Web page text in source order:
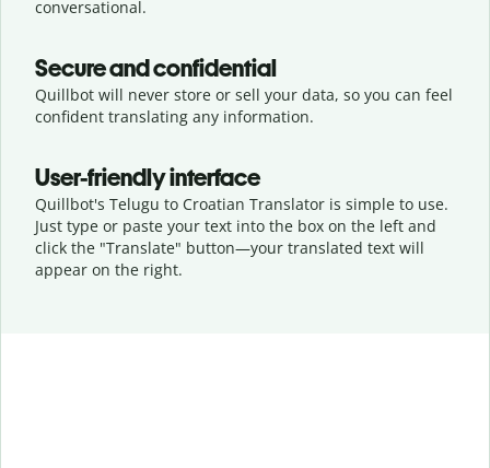
conversational.
Secure and confidential
Quillbot will never store or sell your data, so you can feel
confident translating any information.
User-friendly interface
Quillbot's Telugu to Croatian Translator is simple to use.
Just type or paste your text into the box on the left and
click the "Translate" button—your translated text will
appear on the right.